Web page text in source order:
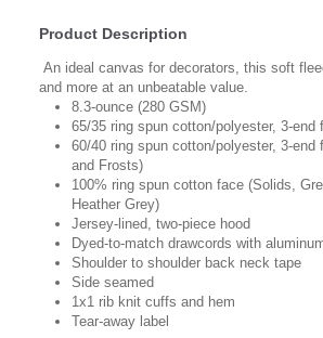
Product Description
An ideal canvas for decorators, this soft
and more at an unbeatable value.
8.3-ounce (280 GSM)
65/35 ring spun cotton/polyester, 3-end
60/40 ring spun cotton/polyester, 3-end
and Frosts)
100% ring spun cotton face (Solids,
Heather Grey)
Jersey-lined, two-piece hood
Dyed-to-match drawcords with
Shoulder to shoulder back neck tape
Side seamed
1x1 rib knit cuffs and hem
Tear-away label